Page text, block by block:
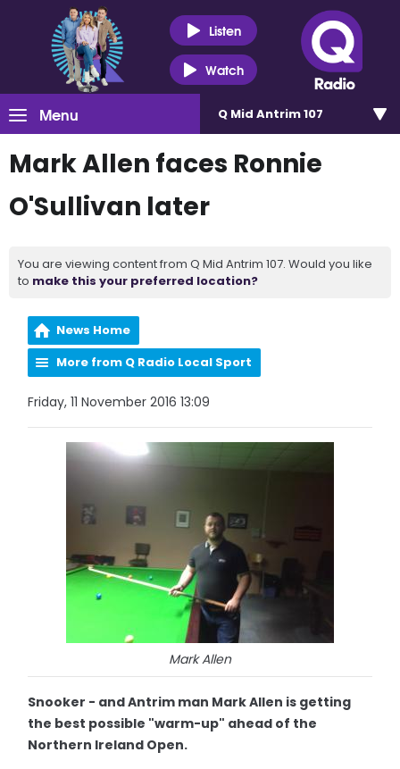
Listen
Watch
Menu Q Mid Antrim 107
Mark Allen faces Ronnie
O'Sullivan later
You are viewing content from Q Mid Antrim 107. Would you like
to make this your preferred location?
News Home
More from Q Radio Local Sport
Friday, 11 November 2016 13:09
Mark Allen
Snooker - and Antrim man Mark Allen is getting
the best possible "warm-up" ahead of the
Northern Ireland Open.